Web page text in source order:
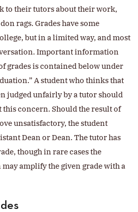
to their tutors about their work,
rags. Grades have some
but in a limited way, and most
Important information
grades is contained below under
A student who thinks that
judged unfairly by a tutor should
this concern. Should the result of
unsatisfactory, the student
Dean or Dean. The tutor has
though in rare cases the
may amplify the given grade with a